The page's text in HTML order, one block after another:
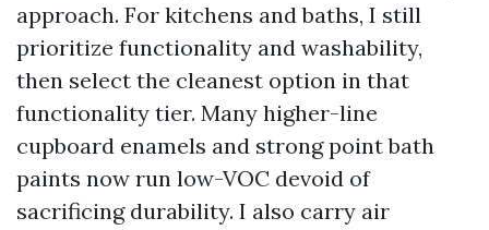
approach. For kitchens and baths, I still
prioritize functionality and washability,
then select the cleanest option in that
functionality tier. Many higher-line
cupboard enamels and strong point bath
paints now run low-VOC devoid of
sacrificing durability. I also carry air